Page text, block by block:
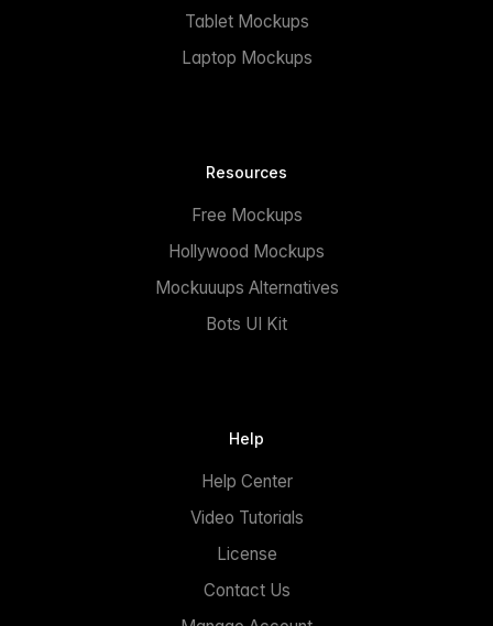
Tablet Mockups
Laptop Mockups
Resources
Free Mockups
Hollywood Mockups
Mockuuups Alternatives
Bots UI Kit
Help
Help Center
Video Tutorials
License
Contact Us